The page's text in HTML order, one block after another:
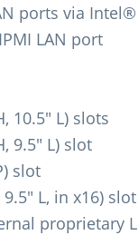
ports via Intel®
LAN port
10.5" L) slots
9.5" L) slot
slot
9.5" L, in x16) slot
proprietary